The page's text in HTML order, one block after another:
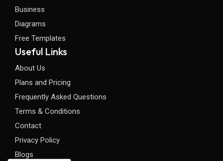
Business
Diagrams
Free Templates
Useful Links
About Us
Plans and Pricing
Frequently Asked Questions
Terms & Conditions
Contact
Privacy Policy
Blogs